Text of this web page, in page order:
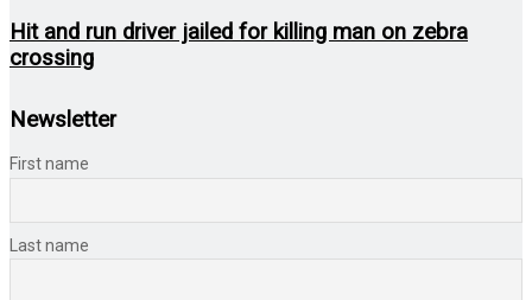
Hit and run driver jailed for killing man on zebra
crossing
Newsletter
First name
Last name